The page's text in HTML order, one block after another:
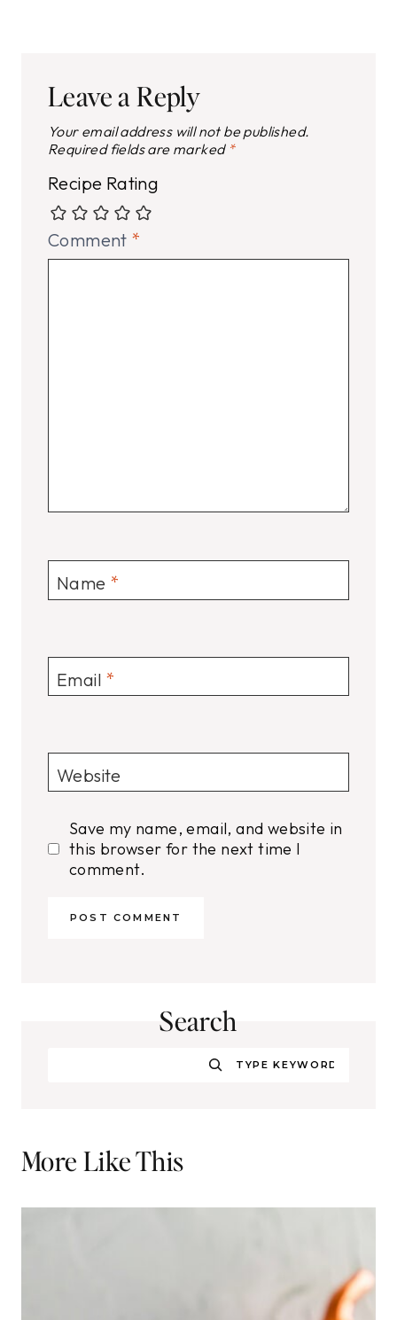
Leave a Reply
Your email address will not be published.
Required fields are marked *
Recipe Rating
Comment *
Name *
Email *
Website
Save my name, email, and website in
this browser for the next time I
comment.
Search
Search
More Like This